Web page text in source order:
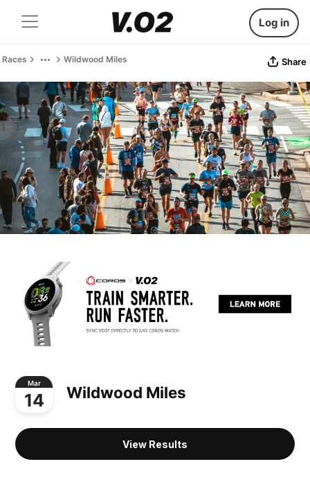
Log in
Races Wildwood Miles Share
Mar
14 Wildwood Miles
View Results